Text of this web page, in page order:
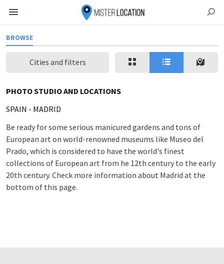
BROWSE
Cities and filters
PHOTO STUDIO AND LOCATIONS
SPAIN - MADRID
Be ready for some serious manicured gardens and tons of
European art on world-renowned museums like Museo del
Prado, which is considered to have the world's finest
collections of European art from he 12th century to the early
20th century. Check more information about Madrid at the
bottom of this page.